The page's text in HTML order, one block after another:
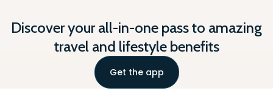
Discover your all-in-one pass to amazing
travel and lifestyle benefits
Get the app